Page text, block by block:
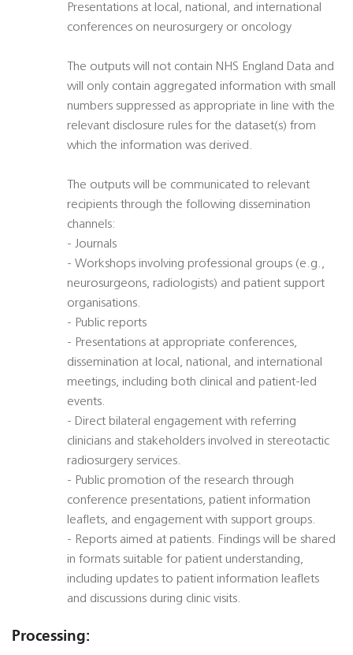
Presentations at local, national, and international
conferences on neurosurgery or oncology
The outputs will not contain NHS England Data and
will only contain aggregated information with small
numbers suppressed as appropriate in line with the
relevant disclosure rules for the dataset(s) from
which the information was derived.
The outputs will be communicated to relevant
recipients through the following dissemination
channels:
- Journals
- Workshops involving professional groups (e.g.,
neurosurgeons, radiologists) and patient support
organisations.
- Public reports
- Presentations at appropriate conferences,
dissemination at local, national, and international
meetings, including both clinical and patient-led
events.
- Direct bilateral engagement with referring
clinicians and stakeholders involved in stereotactic
radiosurgery services.
- Public promotion of the research through
conference presentations, patient information
leaflets, and engagement with support groups.
- Reports aimed at patients. Findings will be shared
in formats suitable for patient understanding,
including updates to patient information leaflets
and discussions during clinic visits.
Processing: